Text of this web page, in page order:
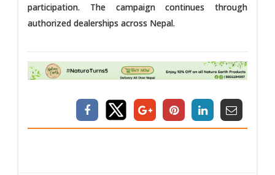
participation. The campaign continues through
authorized dealerships across Nepal.